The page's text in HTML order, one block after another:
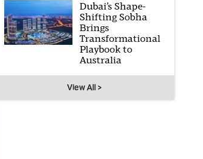
Dubai’s Shape-
Shifting Sobha
Brings
Transformational
Playbook to
Australia
View All >